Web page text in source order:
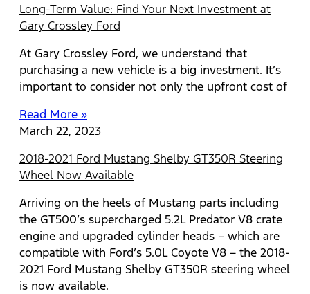
Long-Term Value: Find Your Next Investment at
Gary Crossley Ford
At Gary Crossley Ford, we understand that
purchasing a new vehicle is a big investment. It’s
important to consider not only the upfront cost of
Read More »
March 22, 2023
2018-2021 Ford Mustang Shelby GT350R Steering
Wheel Now Available
Arriving on the heels of Mustang parts including
the GT500’s supercharged 5.2L Predator V8 crate
engine and upgraded cylinder heads – which are
compatible with Ford’s 5.0L Coyote V8 – the 2018-
2021 Ford Mustang Shelby GT350R steering wheel
is now available.